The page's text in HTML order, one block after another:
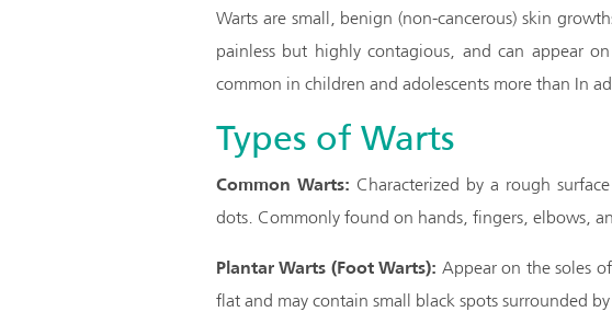
Warts are small, benign (non-cancerous) skin
painless but highly contagious, and can appear
common in children and adolescents more than In
Types of Warts
Common Warts: Characterized by a rough
dots. Commonly found on hands, fingers, elbows,
Plantar Warts (Foot Warts): Appear on the soles
flat and may contain small black spots surrounded